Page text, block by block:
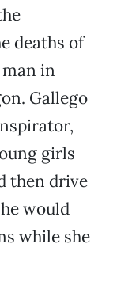
deaths of
in
Gallego
girls
then drive
would
while she